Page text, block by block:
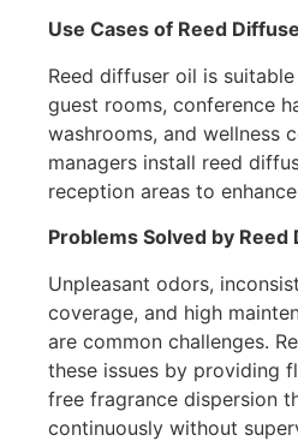
Use Cases of Reed
Reed diffuser oil is
guest rooms, conference
washrooms, and wellness
managers install reed
reception areas to
Problems Solved by Reed
Unpleasant odors,
coverage, and high
are common challenges.
these issues by providing
free fragrance dispersion
continuously without